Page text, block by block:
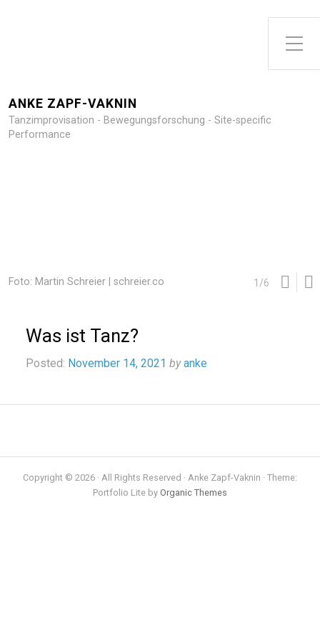
Toggle Side Menu
ANKE ZAPF-VAKNIN
Tanzimprovisation - Bewegungsforschung - Site-specific
Performance
Foto: Martin Schreier | schreier.co 1 /6
Was ist Tanz?
Posted: November 14, 2021 by anke
Copyright © 2026 · All Rights Reserved · Anke Zapf-Vaknin · Theme:
Portfolio Lite by Organic Themes